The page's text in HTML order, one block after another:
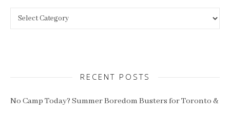
RECENT POSTS
No Camp Today? Summer Boredom Busters for Toronto &